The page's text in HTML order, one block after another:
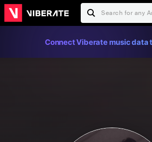
Connect Viberate music data